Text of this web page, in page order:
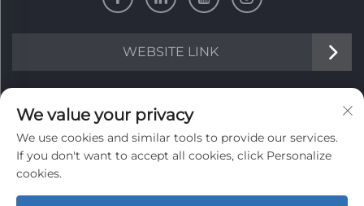
WEBSITE LINK
INFORMATION
Sign up to receive our weekly newsletter
We value your privacy
We use cookies and similar tools to provide our services.
If you don't want to accept all cookies, click Personalize
cookies.